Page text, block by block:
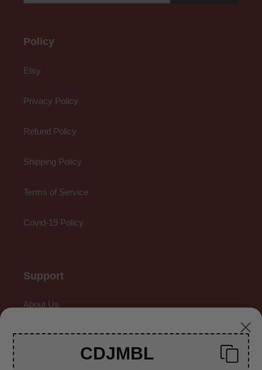
Policy
Etsy
Privacy Policy
Refund Policy
Shipping Policy
Terms of Service
Covid-19 Policy
Support
About Us
Contact Us
CDJMBL